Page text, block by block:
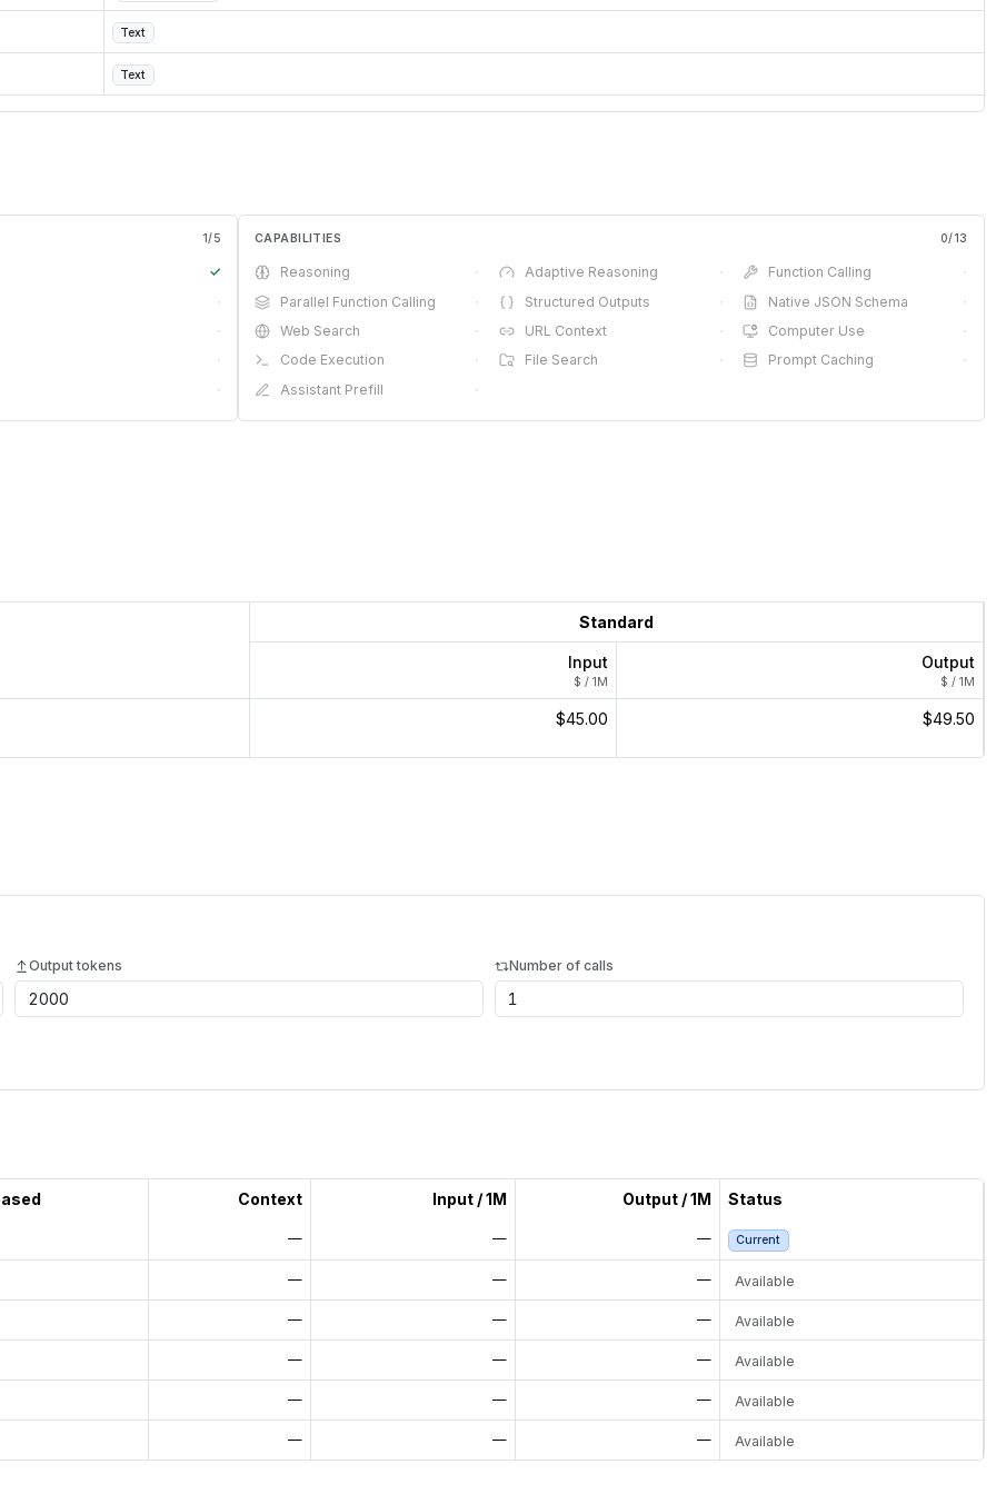
Text
Text
1/5
✓
·
·
·
·
CAPABILITIES 0/13
Reasoning · Adaptive Reasoning · Function Calling
·
Parallel Function Calling
· Structured Outputs · Native JSON Schema
·
Web Search
· URL Context · Computer Use
·
Code Execution
· File Search · Prompt Caching
·
Assistant Prefill
·
Standard
Input
$ / 1M
Output
$ / 1M
$45.00 $49.50
Output tokens Number of calls
Context Input / 1M Output / 1M Status
— — — Current
— — — Available
— — — Available
— — — Available
— — — Available
— — — Available